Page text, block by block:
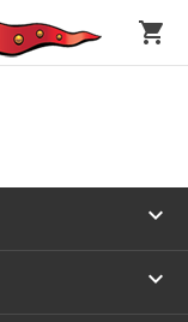
shopping_cart